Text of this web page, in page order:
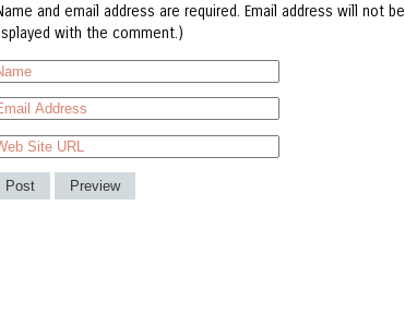
and email address are required. Email address will not be
with the comment.)